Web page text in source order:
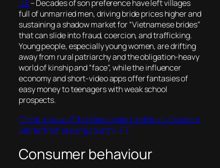
JIA– Decades of son preference have left villages
full of unmarried men, driving bride prices higher and
sustaining a shadow market for “Vietnamese brides”
that can slide into fraud, coercion, and trafficking.
Young people, especially young women, are drifting
away from rural patriarchy and the obligation-heavy
world of kinship and “face”, while the influencer
economy and short-video apps offer fantasies of
easy money to teenagers with weak school
prospects.
China reviews $2bn Manus sale to Meta as founders
barred from leaving country | FT
Consumer behaviour